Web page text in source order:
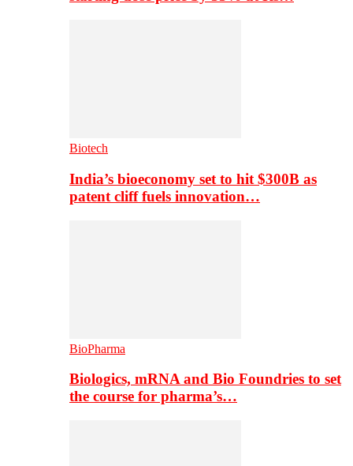
Biotech
India’s bioeconomy set to hit $300B as
patent cliff fuels innovation…
BioPharma
Biologics, mRNA and Bio Foundries to set
the course for pharma’s…